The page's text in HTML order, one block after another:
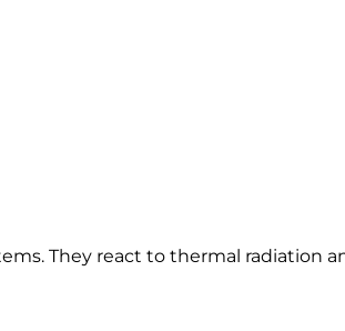
They react to thermal radiation